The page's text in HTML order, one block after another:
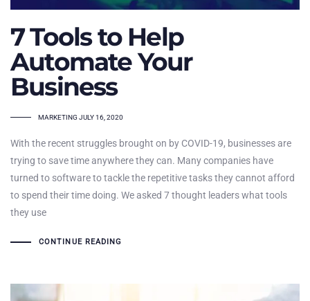
7 Tools to Help
Automate Your
Business
TAGS
MARKETING JULY 16, 2020
With the recent struggles brought on by COVID-19, businesses are
trying to save time anywhere they can. Many companies have
turned to software to tackle the repetitive tasks they cannot afford
to spend their time doing. We asked 7 thought leaders what tools
they use
CONTINUE READING